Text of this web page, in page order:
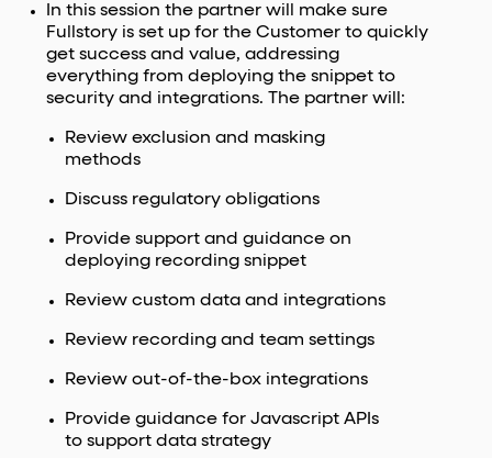
In this session the partner will make sure
Fullstory is set up for the Customer to quickly
get success and value, addressing
everything from deploying the snippet to
security and integrations. The partner will:
Review exclusion and masking
methods
Discuss regulatory obligations
Provide support and guidance on
deploying recording snippet
Review custom data and integrations
Review recording and team settings
Review out-of-the-box integrations
Provide guidance for Javascript APIs
to support data strategy